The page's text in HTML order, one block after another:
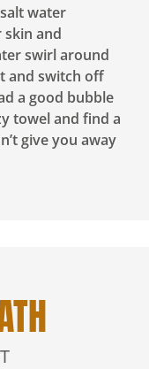
water
and
swirl around
and switch off
a good bubble
towel and find a
give you away